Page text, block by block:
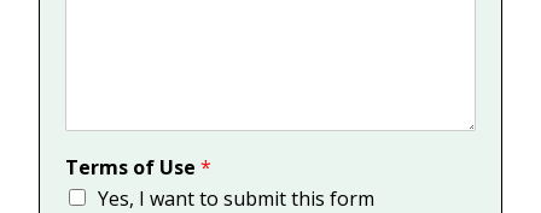
Terms of Use*
Yes, I want to submit this form